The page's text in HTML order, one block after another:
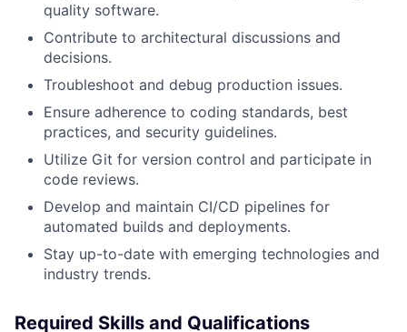
quality software.
Contribute to architectural discussions and
decisions.
Troubleshoot and debug production issues.
Ensure adherence to coding standards, best
practices, and security guidelines.
Utilize Git for version control and participate in
code reviews.
Develop and maintain CI/CD pipelines for
automated builds and deployments.
Stay up-to-date with emerging technologies and
industry trends.
Required Skills and Qualifications